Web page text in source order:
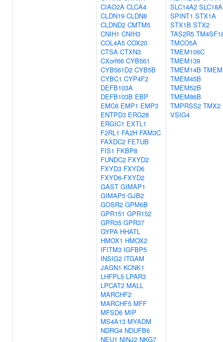
CIAO2A CLCA4
CLDN19 CLDN8
CLDND2 CMTM5
CNIH1 CNIH3
COL4A5 COX20
CTSA CTXN3
CXorf66 CYB561
CYB561D2 CYB5B
CYBC1 CYP4F2
DEFB103A
DEFB103B EBP
EMC6 EMP1 EMP3
ENTPD3 ERG28
ERGIC1 EXTL1
F2RL1 FA2H FAM3C
FAXDC2 FETUB
FIS1 FKBP8
FUNDC2 FXYD2
FXYD3 FXYD6
FXYD6-FXYD2
GAST GIMAP1
GIMAP5 GJB2
GOSR2 GPM6B
GPR151 GPR152
GPR35 GPR37
GYPA HHATL
HMOX1 HMOX2
IFITM3 IGFBP5
INSIG2 ITGAM
JAGN1 KCNK1
LHFPL5 LPAR3
LPCAT2 MALL
MARCHF2
MARCHF5 MFF
MFSD6 MIP
MS4A13 MYADM
NDRG4 NDUFB6
NEU1 NINJ2 NKG7
SLC14A2
SPINT1 STX1A
STX1B STX2
TAS2R5
TMCO5A
TMEM106C
TMEM139
TMEM14B
TMEM45B
TMEM52B
TMEM86B
TMPRSS2 TMX2
VSIG4